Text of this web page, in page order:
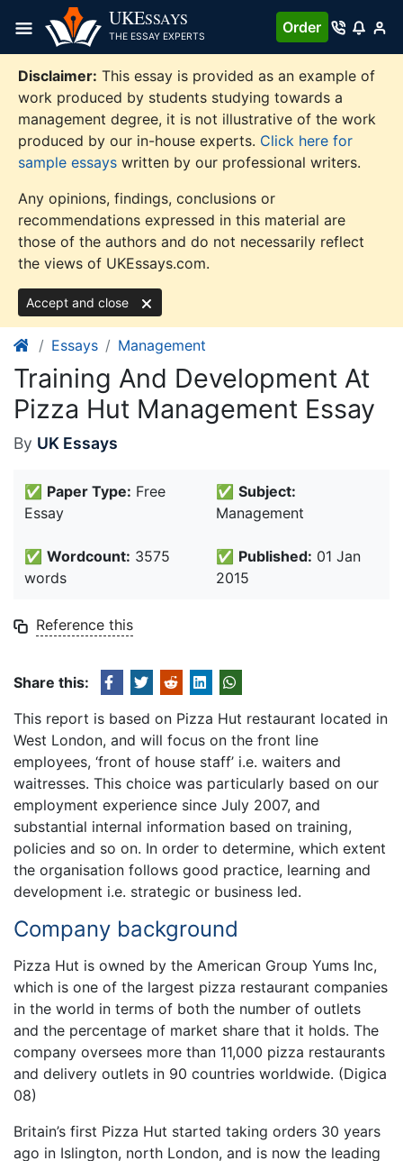
content
UKESSAYS
THE ESSAY EXPERTS
Order
Disclaimer: This essay is provided as an example of
work produced by students studying towards a
management degree, it is not illustrative of the work
produced by our in-house experts. Click here for
sample essays written by our professional writers.
Any opinions, findings, conclusions or
recommendations expressed in this material are
those of the authors and do not necessarily reflect
the views of UKEssays.com.
Accept and close
Essays Management
Training And Development At
Pizza Hut Management Essay
By UK Essays
✅ Paper Type: Free
Essay
✅ Subject:
Management
✅ Wordcount: 3575
words
✅ Published: 01 Jan
2015
Reference this
Share this:
This report is based on Pizza Hut restaurant located in
West London, and will focus on the front line
employees, ‘front of house staff’ i.e. waiters and
waitresses. This choice was particularly based on our
employment experience since July 2007, and
substantial internal information based on training,
policies and so on. In order to determine, which extent
the organisation follows good practice, learning and
development i.e. strategic or business led.
Company background
Pizza Hut is owned by the American Group Yums Inc,
which is one of the largest pizza restaurant companies
in the world in terms of both the number of outlets
and the percentage of market share that it holds. The
company oversees more than 11,000 pizza restaurants
and delivery outlets in 90 countries worldwide. (Digica
08)
Britain’s first Pizza Hut started taking orders 30 years
ago in Islington, north London, and is now the leading